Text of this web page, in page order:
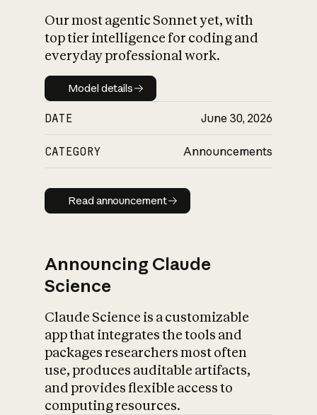
Our most agentic Sonnet yet, with
top tier intelligence for coding and
everyday professional work.
Model details
Model details
DATE June 30, 2026
CATEGORY Announcements
Read announcement
Read announcement
Announcing Claude
Science
Claude Science is a customizable
app that integrates the tools and
packages researchers most often
use, produces auditable artifacts,
and provides flexible access to
computing resources.